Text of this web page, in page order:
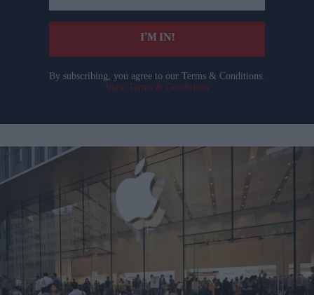
email
I’M IN!
By subscribing, you agree to our Terms & Conditions.
View Terms & Conditions